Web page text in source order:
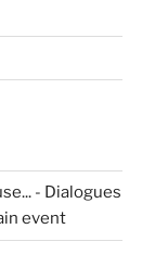
- Dialogues
event